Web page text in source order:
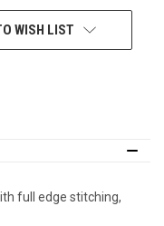
WISH LIST
full edge stitching,